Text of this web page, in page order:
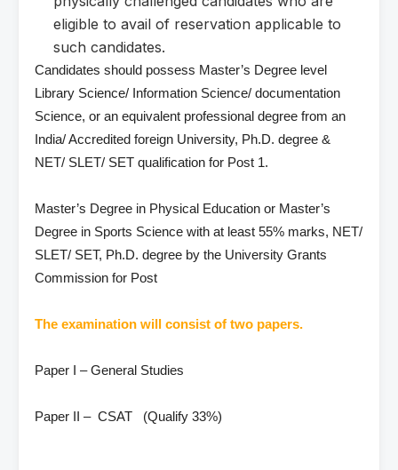
eligible to avail of reservation applicable to
such candidates.
Candidates should possess Master’s Degree level
Library Science/ Information Science/ documentation
Science, or an equivalent professional degree from an
India/ Accredited foreign University, Ph.D. degree &
NET/ SLET/ SET qualification for Post 1.
Master’s Degree in Physical Education or Master’s
Degree in Sports Science with at least 55% marks, NET/
SLET/ SET, Ph.D. degree by the University Grants
Commission for Post
The examination will consist of two papers.
Paper I – General Studies
Paper II – CSAT (Qualify 33%)